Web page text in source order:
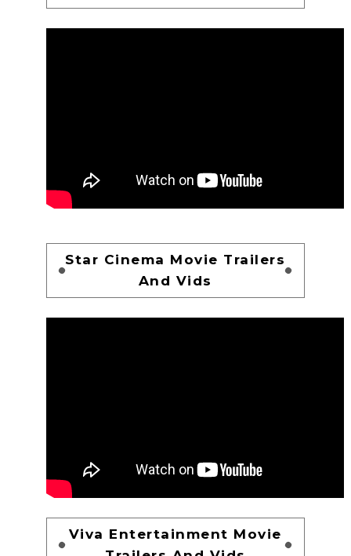
Star Cinema Movie Trailers
And Vids
Viva Entertainment Movie